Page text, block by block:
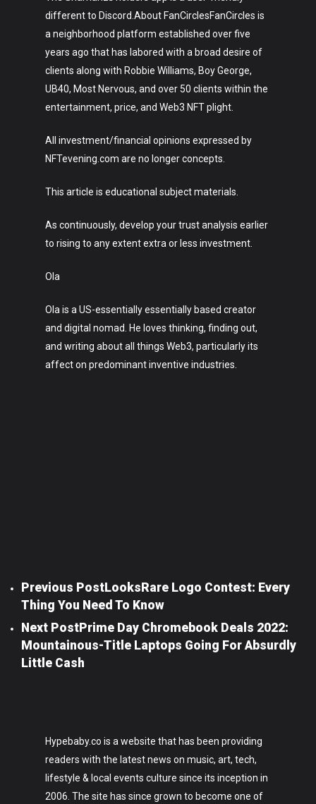
different to Discord.About FanCirclesFanCircles is
a neighborhood platform established over five
years ago that has labored with a broad desire of
clients along with Robbie Williams, Boy George,
UB40, Most Nervous, and over 50 clients within the
entertainment, price, and Web3 NFT plight.
All investment/financial opinions expressed by
NFTevening.com are no longer concepts.
This article is educational subject materials.
As continuously, develop your trust analysis earlier
to rising to any extent extra or less investment.
Ola
Ola is a US-essentially essentially based creator
and digital nomad. He loves thinking, finding out,
and writing about all things Web3, particularly its
affect on predominant inventive industries.
Previous PostLooksRare Logo Contest: Every
Thing You Need To Know
Next PostPrime Day Chromebook Deals 2022:
Mountainous-Title Laptops Going For Absurdly
Little Cash
Hypebaby.co is a website that has been providing
readers with the latest news on music, art, tech,
lifestyle & local events culture since its inception in
2006. The site has since grown to become one of